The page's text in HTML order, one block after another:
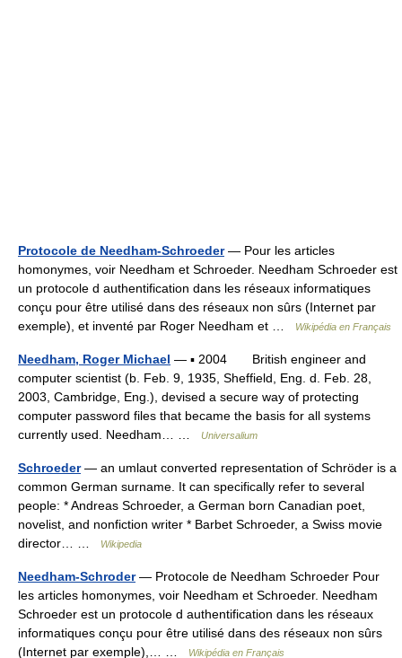
Protocole de Needham-Schroeder— Pour les articles
homonymes, voir Needham et Schroeder. Needham Schroeder est
un protocole d authentification dans les réseaux informatiques
conçu pour être utilisé dans des réseaux non sûrs (Internet par
exemple), et inventé par Roger Needham et …
Wikipédia en Français
Needham, Roger Michael — ▪ 2004 British engineer and
computer scientist (b. Feb. 9, 1935, Sheffield, Eng. d. Feb. 28,
2003, Cambridge, Eng.), devised a secure way of protecting
computer password files that became the basis for all systems
currently used. Needham… …
Universalium
Schroeder— an umlaut converted representation of Schröder is a
common German surname. It can specifically refer to several
people: * Andreas Schroeder, a German born Canadian poet,
novelist, and nonfiction writer * Barbet Schroeder, a Swiss movie
director… …
Wikipedia
Needham-Schroder— Protocole de Needham Schroeder Pour
les articles homonymes, voir Needham et Schroeder. Needham
Schroeder est un protocole d authentification dans les réseaux
informatiques conçu pour être utilisé dans des réseaux non sûrs
(Internet par exemple),… …
Wikipédia en Français